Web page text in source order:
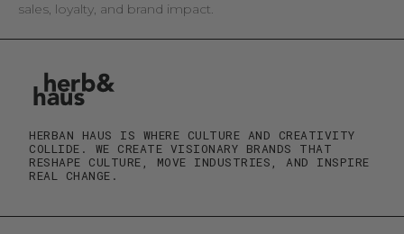
sales, loyalty, and brand impact.
HERBAN HAUS IS WHERE CULTURE AND CREATIVITY
COLLIDE. WE CREATE VISIONARY BRANDS THAT
RESHAPE CULTURE, MOVE INDUSTRIES, AND INSPIRE
REAL CHANGE.